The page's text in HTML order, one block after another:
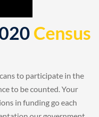
Census
to participate in the
to be counted. Your
in funding go each